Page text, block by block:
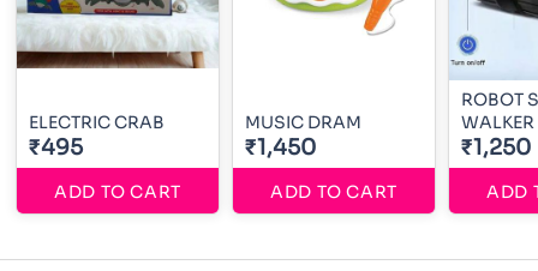
ELECTRIC CRAB
₹495
ADD TO CART
MUSIC DRAM
₹1,450
ADD TO CART
ROBOT
WALKER
₹1,250
ADD